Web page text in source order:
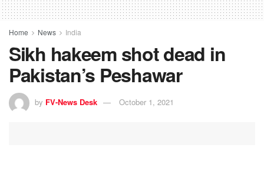
Home News India
Sikh hakeem shot dead in
Pakistan’s Peshawar
by FV-News Desk October 1, 2021